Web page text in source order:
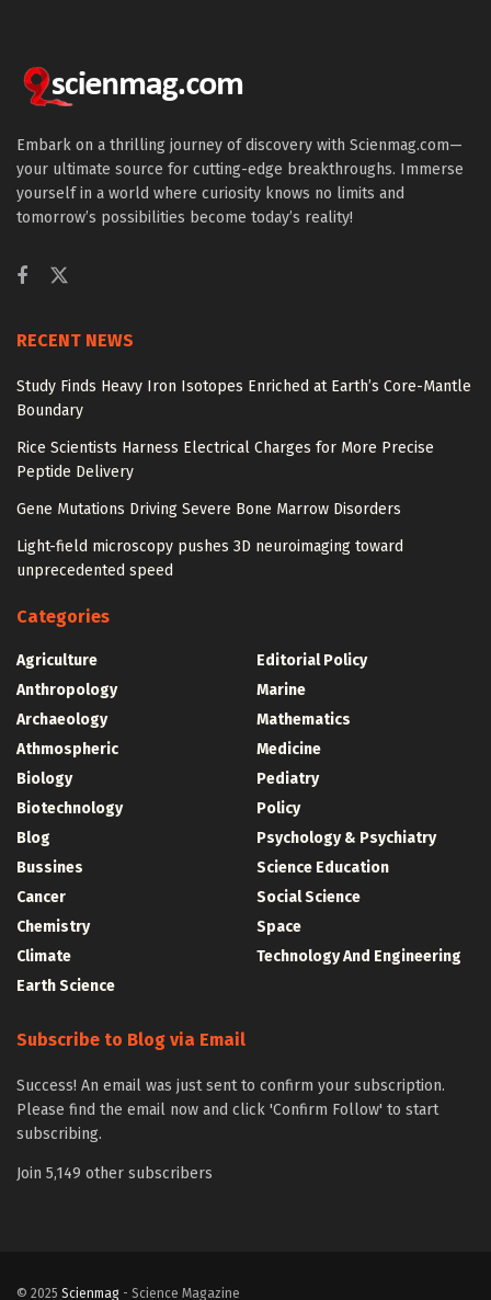
Embark on a thrilling journey of discovery with Scienmag.com—
your ultimate source for cutting-edge breakthroughs. Immerse
yourself in a world where curiosity knows no limits and
tomorrow’s possibilities become today’s reality!
RECENT NEWS
Study Finds Heavy Iron Isotopes Enriched at Earth’s Core-Mantle
Boundary
Rice Scientists Harness Electrical Charges for More Precise
Peptide Delivery
Gene Mutations Driving Severe Bone Marrow Disorders
Light-field microscopy pushes 3D neuroimaging toward
unprecedented speed
Categories
Agriculture
Anthropology
Archaeology
Athmospheric
Biology
Biotechnology
Blog
Bussines
Cancer
Chemistry
Climate
Earth Science
Editorial Policy
Marine
Mathematics
Medicine
Pediatry
Policy
Psychology & Psychiatry
Science Education
Social Science
Space
Technology And Engineering
Subscribe to Blog via Email
Success! An email was just sent to confirm your subscription.
Please find the email now and click 'Confirm Follow' to start
subscribing.
Join 5,149 other subscribers
© 2025 Scienmag - Science Magazine